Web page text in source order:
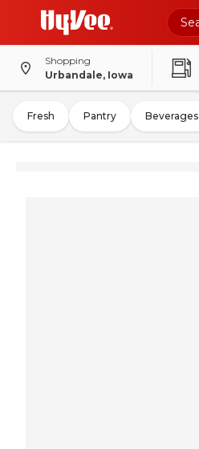
Shopping
Urbandale, Iowa
Fresh Pantry Beverages